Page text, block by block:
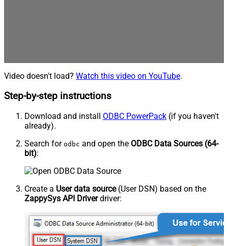
Video doesn't load? Watch this video on YouTube.
Step-by-step instructions
Download and install ODBC PowerPack (if you haven't
already).
Search for odbc and open the ODBC Data Sources (64-
bit):
Create a User data source(User DSN) based on the
ZappySys API Driverdriver: